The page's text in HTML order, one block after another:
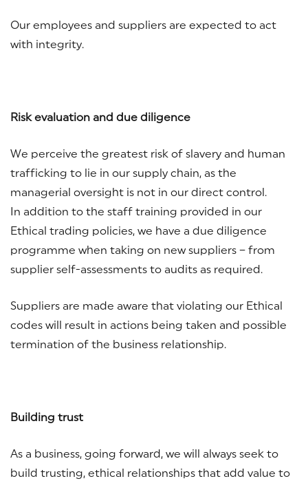
Our employees and suppliers are expected to act
with integrity.
Risk evaluation and due diligence
We perceive the greatest risk of slavery and human
trafficking to lie in our supply chain, as the
managerial oversight is not in our direct control.
In addition to the staff training provided in our
Ethical trading policies, we have a due diligence
programme when taking on new suppliers – from
supplier self-assessments to audits as required.
Suppliers are made aware that violating our Ethical
codes will result in actions being taken and possible
termination of the business relationship.
Building trust
As a business, going forward, we will always seek to
build trusting, ethical relationships that add value to